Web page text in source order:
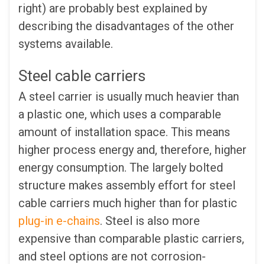
right) are probably best explained by
describing the disadvantages of the other
systems available.
Steel cable carriers
A steel carrier is usually much heavier than
a plastic one, which uses a comparable
amount of installation space. This means
higher process energy and, therefore, higher
energy consumption. The largely bolted
structure makes assembly effort for steel
cable carriers much higher than for plastic
plug-in e-chains. Steel is also more
expensive than comparable plastic carriers,
and steel options are not corrosion-